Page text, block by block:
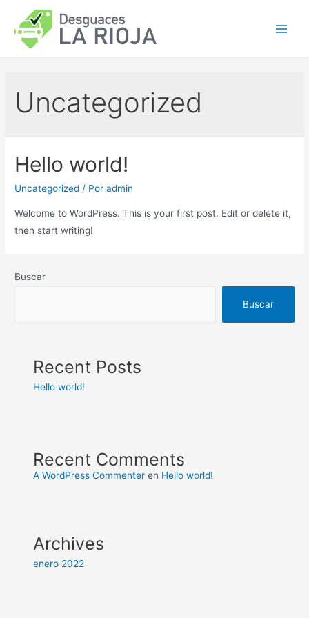
contenido
Uncategorized
Hello world!
Uncategorized / Poradmin
Welcome to WordPress. This is your first post. Edit or delete it,
then start writing!
Buscar
Buscar
Recent Posts
Hello world!
Recent Comments
A WordPress Commenter en Hello world!
Archives
enero 2022